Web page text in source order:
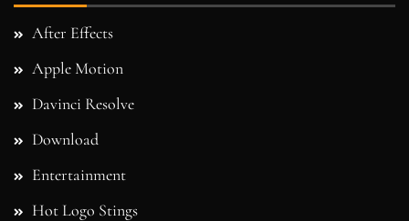
After Effects
Apple Motion
Davinci Resolve
Download
Entertainment
Hot Logo Stings